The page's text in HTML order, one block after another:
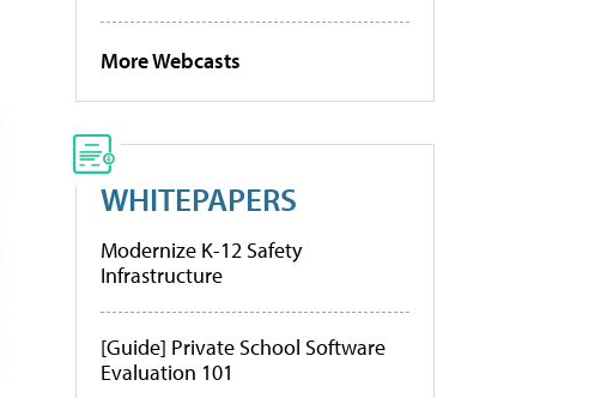
More Webcasts
WHITEPAPERS
Modernize K-12 Safety
Infrastructure
[Guide] Private School Software
Evaluation 101